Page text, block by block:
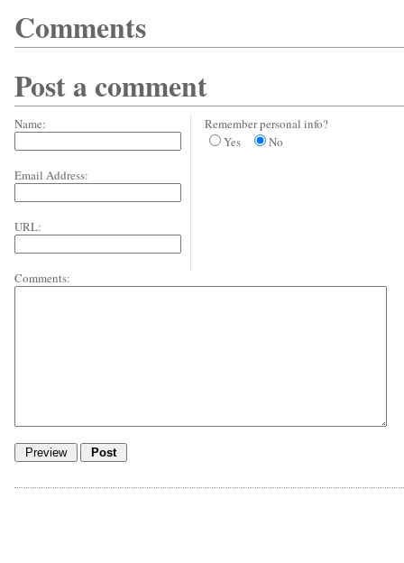
Comments
Post a comment
Name:
Email Address:
URL:
Remember personal info?
Yes
No
Comments: